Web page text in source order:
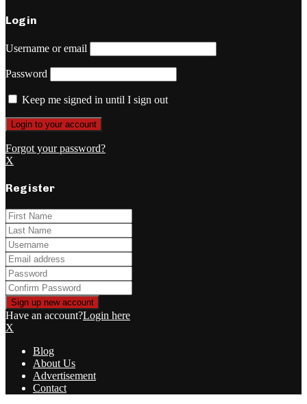
Login
Username or email
Password
Keep me signed in until I sign out
Forgot your password?
X
Register
Have an account?Login here
X
Blog
About Us
Advertisement
Contact